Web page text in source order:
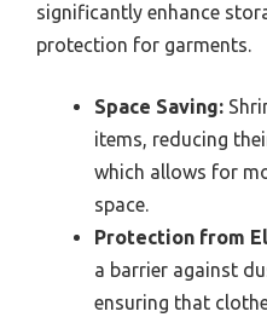
significantly enhance
protection for garments.
Space Saving:
items, reducing
which allows for
space.
Protection from
a barrier against
ensuring that